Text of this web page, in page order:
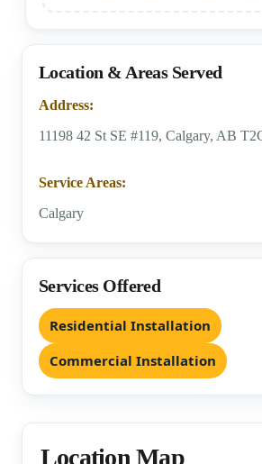
Location & Areas Served
Address:
11198 42 St SE #119, Calgary, AB
Service Areas:
Calgary
Services Offered
Residential Installation
Commercial Installation
Location Map